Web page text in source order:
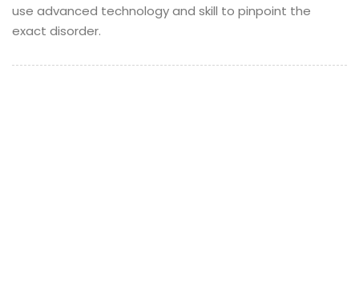
use advanced technology and skill to pinpoint the
exact disorder.